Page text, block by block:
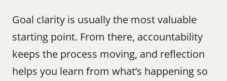
Goal clarity is usually the most valuable
starting point. From there, accountability
keeps the process moving, and reflection
helps you learn from what’s happening so